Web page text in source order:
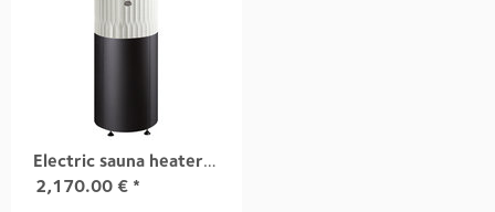
Electric sauna heater RIITE, 10,5 kW white integrad
2,170.00 € *